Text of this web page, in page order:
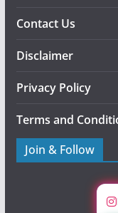
Contact Us
Disclaimer
Privacy Policy
Terms and
Join & Follow